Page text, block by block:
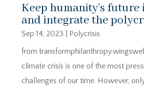
Keep humanity’s future
and integrate the
Sep 14, 2023
Polycrisis
from
climate crisis is one of the most
challenges of our time. However,